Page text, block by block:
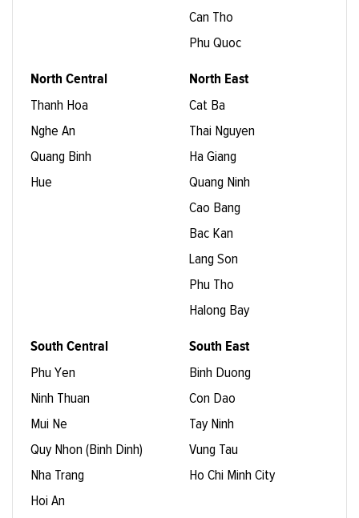
Can Tho
Phu Quoc
North Central
Thanh Hoa
Nghe An
Quang Binh
Hue
North East
Cat Ba
Thai Nguyen
Ha Giang
Quang Ninh
Cao Bang
Bac Kan
Lang Son
Phu Tho
Halong Bay
South Central
Phu Yen
Ninh Thuan
Mui Ne
Quy Nhon (Binh Dinh)
Nha Trang
Hoi An
South East
Binh Duong
Con Dao
Tay Ninh
Vung Tau
Ho Chi Minh City